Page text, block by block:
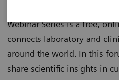
Webinar Series is a free,
connects laboratory and
around the world. In this
share scientific insights in